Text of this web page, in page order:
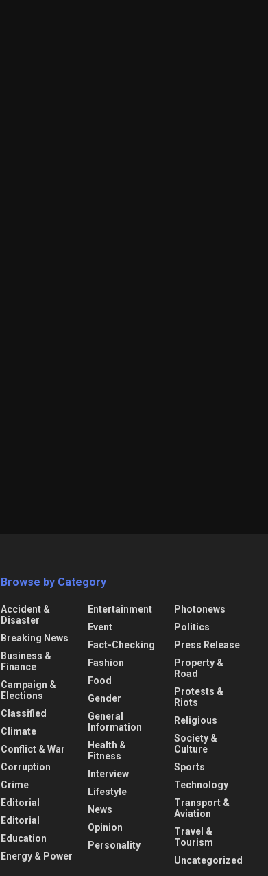
Browse by Category
Accident &
Disaster
Breaking News
Business &
Finance
Campaign &
Elections
Classified
Climate
Conflict & War
Corruption
Crime
Editorial
Editorial
Education
Energy & Power
Entertainment
Event
Fact-Checking
Fashion
Food
Gender
General
Information
Health &
Fitness
Interview
Lifestyle
News
Opinion
Personality
Photonews
Politics
Press Release
Property &
Road
Protests &
Riots
Religious
Society &
Culture
Sports
Technology
Transport &
Aviation
Travel &
Tourism
Uncategorized